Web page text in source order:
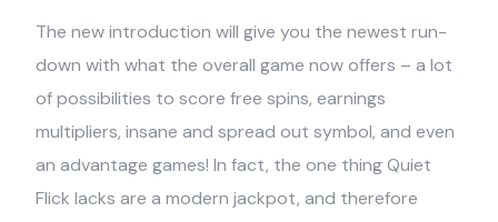
The new introduction will give you the newest run-
down with what the overall game now offers – a lot
of possibilities to score free spins, earnings
multipliers, insane and spread out symbol, and even
an advantage games! In fact, the one thing Quiet
Flick lacks are a modern jackpot, and therefore